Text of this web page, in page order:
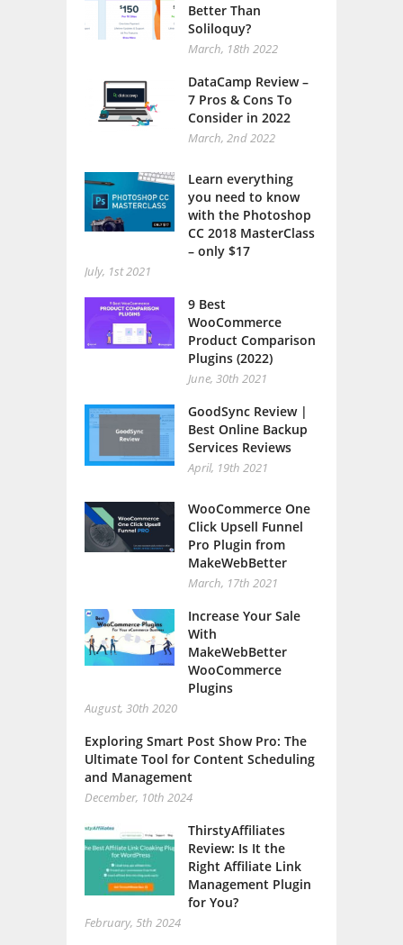
Better Than
Soliloquy?
March, 18th 2022
DataCamp Review –
7 Pros & Cons To
Consider in 2022
March, 2nd 2022
Learn everything
you need to know
with the Photoshop
CC 2018 MasterClass
– only $17
July, 1st 2021
9 Best
WooCommerce
Product Comparison
Plugins (2022)
June, 30th 2021
GoodSync Review |
Best Online Backup
Services Reviews
April, 19th 2021
WooCommerce One
Click Upsell Funnel
Pro Plugin from
MakeWebBetter
March, 17th 2021
Increase Your Sale
With
MakeWebBetter
WooCommerce
Plugins
August, 30th 2020
Exploring Smart Post Show Pro: The
Ultimate Tool for Content Scheduling
and Management
December, 10th 2024
ThirstyAffiliates
Review: Is It the
Right Affiliate Link
Management Plugin
for You?
February, 5th 2024